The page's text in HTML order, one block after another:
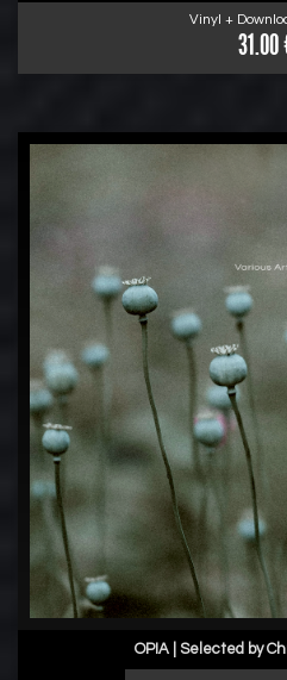
Vinyl +
31.00
OPIA | Selected by